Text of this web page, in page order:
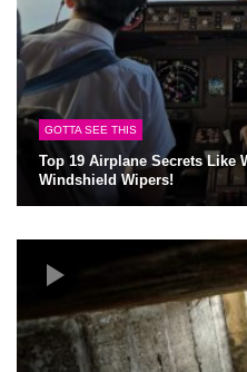
GOTTA SEE THIS
Top 19 Airplane Secrets Like
Windshield Wipers!